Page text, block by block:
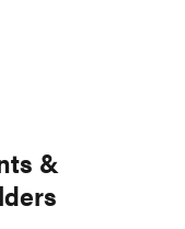
&